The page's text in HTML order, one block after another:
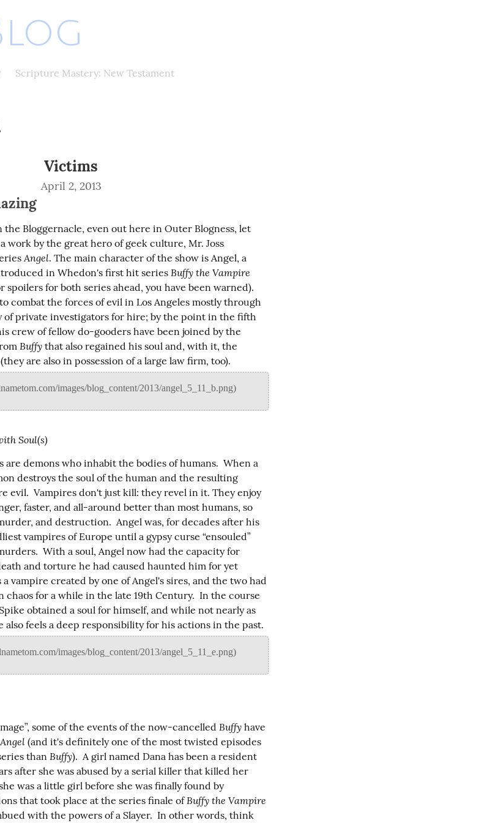
Scripture Mastery: New Testament
Victims
April 2, 2013
the Bloggernacle, even out here in Outer Blogness, let
work by the great hero of geek culture, Mr. Joss
Angel. The main character of the show is Angel, a
in Whedon's first hit series Buffy the Vampire
spoilers for both series ahead, you have been warned).
combat the forces of evil in Los Angeles mostly through
of private investigators for hire; by the point in the fifth
crew of fellow do-gooders have been joined by the
Buffy that also regained his soul and, with it, the
are also in possession of a large law firm, too).
Soul(s)
are demons who inhabit the bodies of humans.  When a
destroys the soul of the human and the resulting
evil.  Vampires don't just kill: they revel in it. They enjoy
faster, and all-around better than most humans, so
and destruction.  Angel was, for decades after his
vampires of Europe until a gypsy curse “ensouled”
With a soul, Angel now had the capacity for
and torture he had caused haunted him for yet
vampire created by one of Angel's sires, and the two had
chaos for a while in the late 19th Century.  In the course
obtained a soul for himself, and while not nearly as
also feels a deep responsibility for his actions in the past.
some of the events of the now-cancelled Buffy have
Angel (and it's definitely one of the most twisted episodes
than Buffy).  A girl named Dana has been a resident
after she was abused by a serial killer that killed her
was a little girl before she was finally found by
that took place at the series finale of Buffy the Vampire
with the powers of a Slayer.  In other words, think